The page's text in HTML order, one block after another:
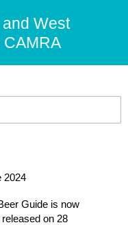
West
2024
Guide is now
released on 28